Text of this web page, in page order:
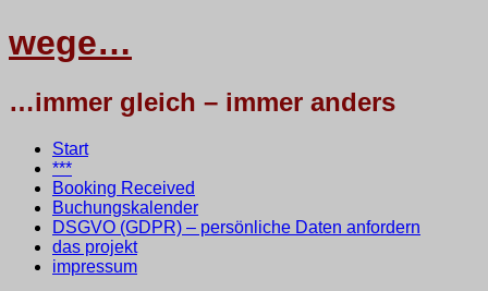
wege…
…immer gleich – immer anders
Menü
Zum
Inhalt
springen
Start
***
Booking Received
Buchungskalender
DSGVO (GDPR) – persönliche Daten anfordern
das projekt
impressum